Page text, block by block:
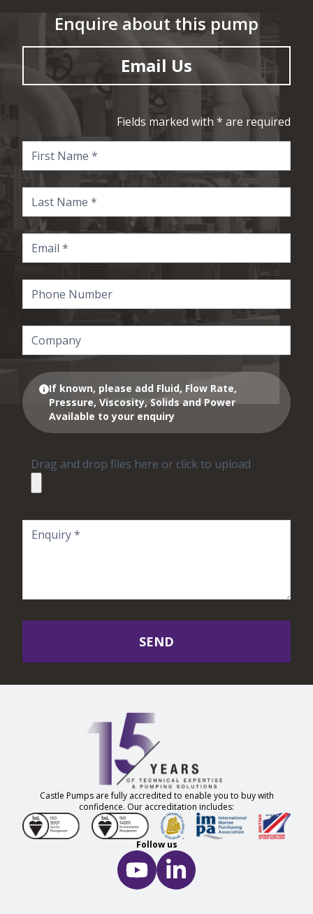
Enquire about this pump
Email Us
Fields marked with * are required
If known, please add Fluid, Flow Rate,
Pressure, Viscosity, Solids and Power
Available to your enquiry
Drag and drop files here or click to upload
SEND
Castle Pumps are fully accredited to enable you to buy with
confidence. Our accreditation includes:
Follow us